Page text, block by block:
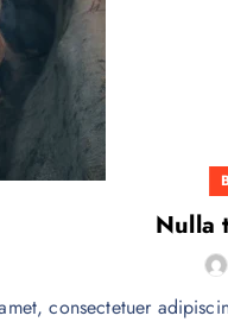
Nulla
consectetuer